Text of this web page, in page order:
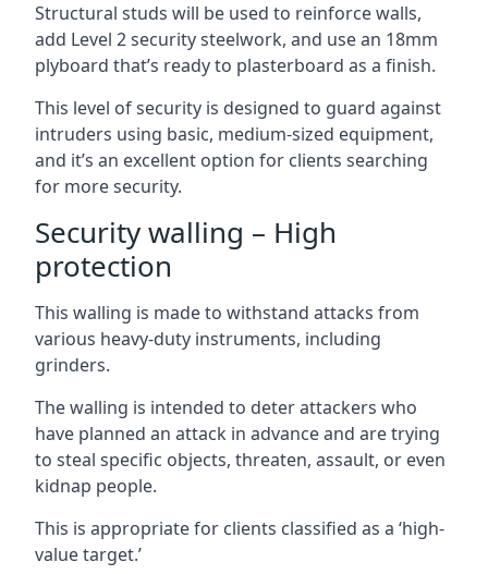
Structural studs will be used to reinforce walls,
add Level 2 security steelwork, and use an 18mm
plyboard that’s ready to plasterboard as a finish.
This level of security is designed to guard against
intruders using basic, medium-sized equipment,
and it’s an excellent option for clients searching
for more security.
Security walling – High
protection
This walling is made to withstand attacks from
various heavy-duty instruments, including
grinders.
The walling is intended to deter attackers who
have planned an attack in advance and are trying
to steal specific objects, threaten, assault, or even
kidnap people.
This is appropriate for clients classified as a ‘high-
value target.’